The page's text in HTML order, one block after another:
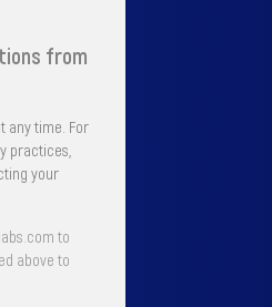
from
any time. For
practices,
your
to
above to